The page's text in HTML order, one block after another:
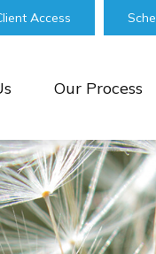
Access
Our Process